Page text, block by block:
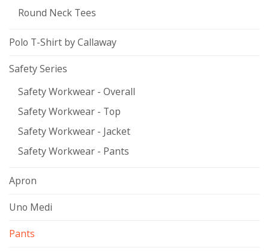
Round Neck Tees
Polo T-Shirt by Callaway
Safety Series
Safety Workwear - Overall
Safety Workwear - Top
Safety Workwear - Jacket
Safety Workwear - Pants
Apron
Uno Medi
Pants